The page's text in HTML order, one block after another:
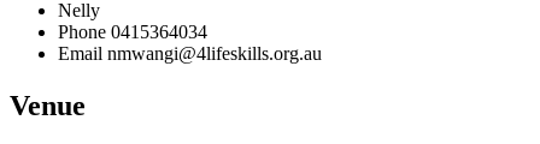
Nelly
Phone 0415364034
Email nmwangi@4lifeskills.org.au
Venue